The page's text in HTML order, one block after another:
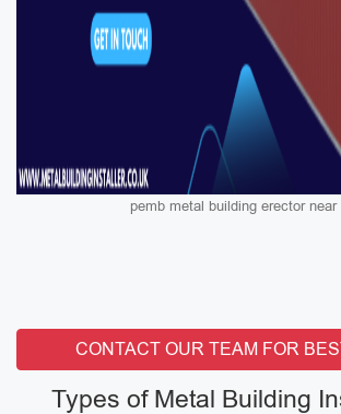
pemb metal building erector near
CONTACT OUR TEAM FOR
Types of Metal Building